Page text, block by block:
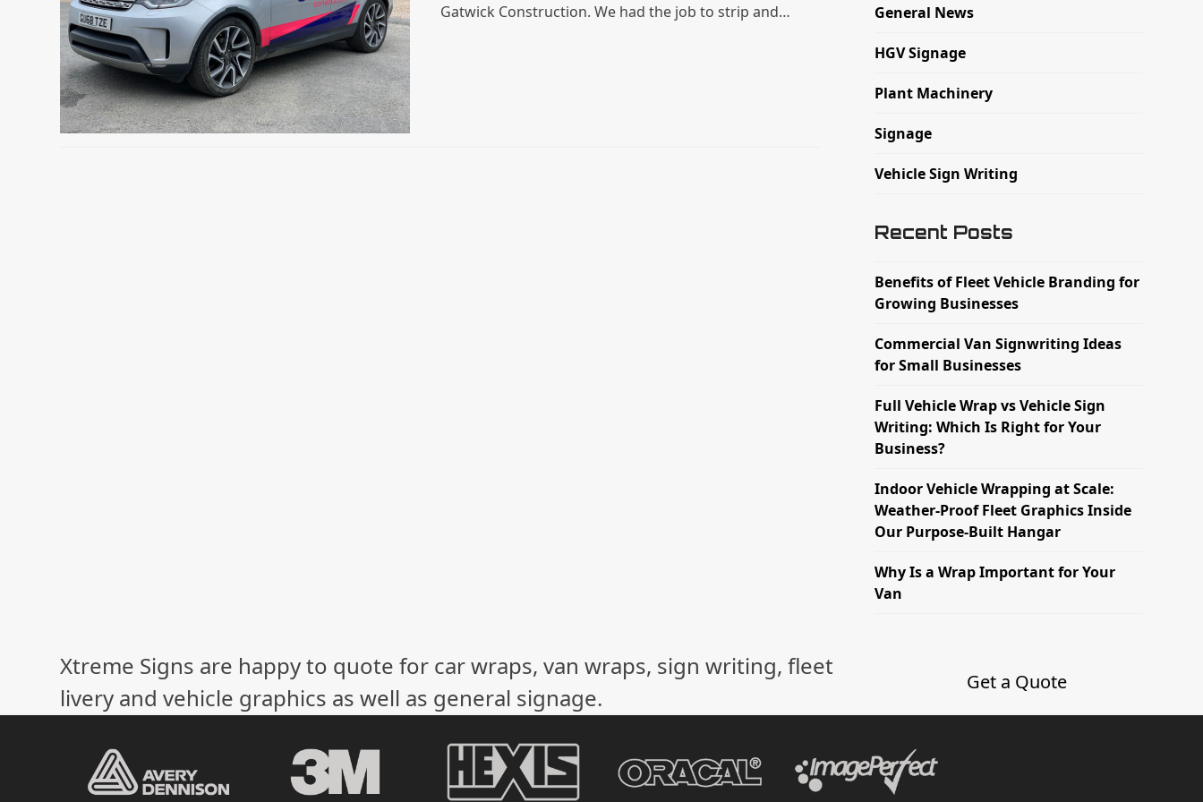
Gatwick Construction. We had the job to strip and…
General News
HGV Signage
Plant Machinery
Signage
Vehicle Sign Writing
Recent Posts
Benefits of Fleet Vehicle Branding for
Growing Businesses
Commercial Van Signwriting Ideas
for Small Businesses
Full Vehicle Wrap vs Vehicle Sign
Writing: Which Is Right for Your
Business?
Indoor Vehicle Wrapping at Scale:
Weather-Proof Fleet Graphics Inside
Our Purpose-Built Hangar
Why Is a Wrap Important for Your
Van
Xtreme Signs are happy to quote for car wraps, van wraps, sign writing, fleet
livery and vehicle graphics as well as general signage.
Get a Quote